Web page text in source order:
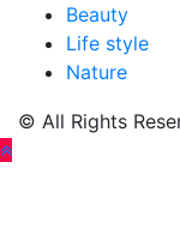
Beauty
Life style
Nature
© All Rights